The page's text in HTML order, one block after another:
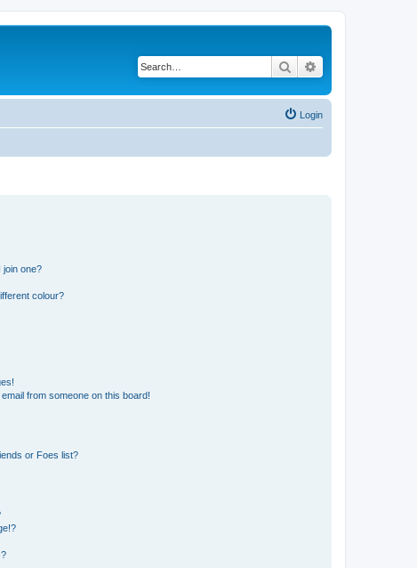
Search
Login
join one?
colour?
from someone on this board!
or Foes list?